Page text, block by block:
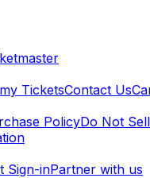
TicketsContact Us
PolicyDo Not
Sign-inPartner with us